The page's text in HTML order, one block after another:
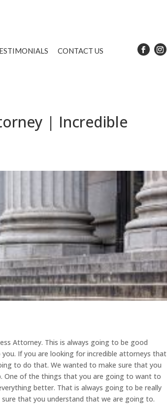
CONTACT US
| Incredible
Attorney. This is always going to be good
If you are looking for incredible attorneys that
to do that. We wanted to make sure that you
One of the things that you are going to want to
better. That is always going to be really
that you understand that we are going to.